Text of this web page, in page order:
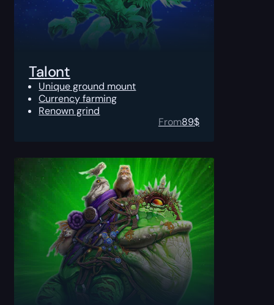
Talont
Unique ground mount
Currency farming
Renown grind
From89$